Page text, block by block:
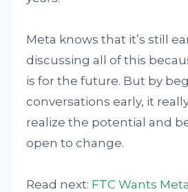
Meta knows that it’s still
discussing all of this
is for the future. But by
conversations early, it
realize the potential and
open to change.
Read next: FTC Wants